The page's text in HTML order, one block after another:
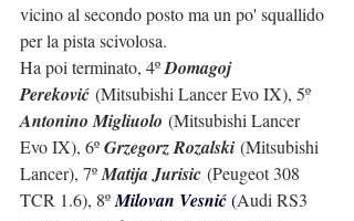
vicino al secondo posto ma un po' squallido
per la pista scivolosa.
Ha poi terminato, 4º Domagoj
Pereković (Mitsubishi Lancer Evo IX), 5º
Antonino Migliuolo (Mitsubishi Lancer
Evo IX), 6º Grzegorz Rozalski (Mitsubishi
Lancer), 7º Matija Jurisic (Peugeot 308
TCR 1.6), 8º Milovan Vesnić (Audi RS3